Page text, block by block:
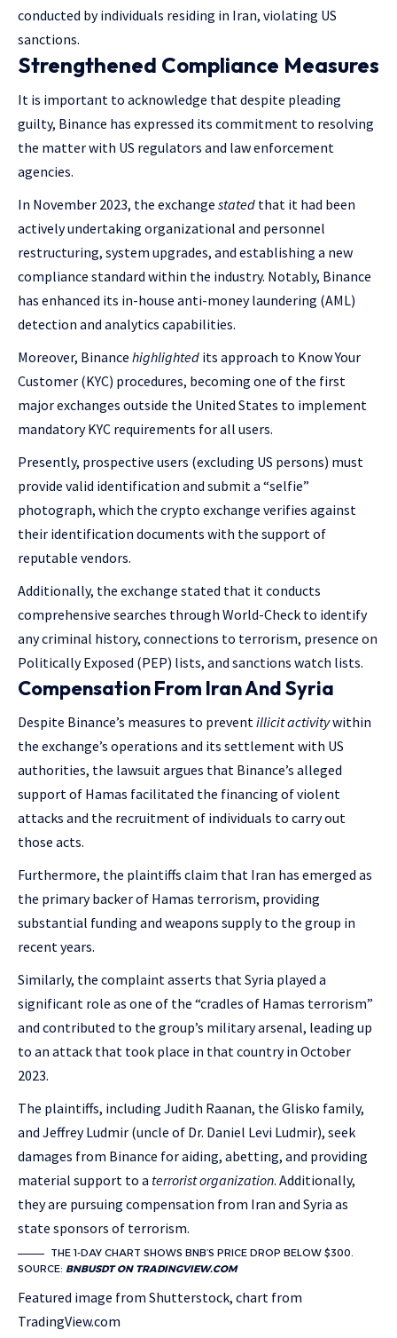
conducted by individuals residing in Iran, violating US
sanctions.
Strengthened Compliance Measures
It is important to acknowledge that despite pleading
guilty, Binance has expressed its commitment to resolving
the matter with US regulators and law enforcement
agencies.
In November 2023, the exchange stated that it had been
actively undertaking organizational and personnel
restructuring, system upgrades, and establishing a new
compliance standard within the industry. Notably, Binance
has enhanced its in-house anti-money laundering (AML)
detection and analytics capabilities.
Moreover, Binance highlighted its approach to Know Your
Customer (KYC) procedures, becoming one of the first
major exchanges outside the United States to implement
mandatory KYC requirements for all users.
Presently, prospective users (excluding US persons) must
provide valid identification and submit a “selfie”
photograph, which the crypto exchange verifies against
their identification documents with the support of
reputable vendors.
Additionally, the exchange stated that it conducts
comprehensive searches through World-Check to identify
any criminal history, connections to terrorism, presence on
Politically Exposed (PEP) lists, and sanctions watch lists.
Compensation From Iran And Syria
Despite Binance’s measures to preventillicit activitywithin
the exchange’s operations and its settlement with US
authorities, the lawsuit argues that Binance’s alleged
support of Hamas facilitated the financing of violent
attacks and the recruitment of individuals to carry out
those acts.
Furthermore, the plaintiffs claim that Iran has emerged as
the primary backer of Hamas terrorism, providing
substantial funding and weapons supply to the group in
recent years.
Similarly, the complaint asserts that Syria played a
significant role as one of the “cradles of Hamas terrorism”
and contributed to the group’s military arsenal, leading up
to an attack that took place in that country in October
2023.
The plaintiffs, including Judith Raanan, the Glisko family,
and Jeffrey Ludmir (uncle of Dr. Daniel Levi Ludmir), seek
damages from Binance for aiding, abetting, and providing
material support to a terrorist organization. Additionally,
they are pursuing compensation from Iran and Syria as
state sponsors of terrorism.
THE 1-DAY CHART SHOWS BNB’S PRICE DROP BELOW $300.
SOURCE: BNBUSDT ON TRADINGVIEW.COM
Featured image from Shutterstock, chart from
TradingView.com